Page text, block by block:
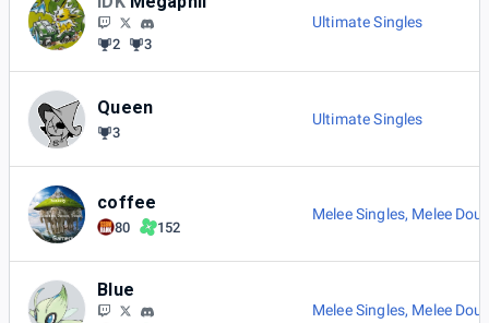
2 3
Ultimate Singles
Queen
3
Ultimate Singles
coffee
80 152
Melee Singles, Melee
Blue
Melee Singles, Melee